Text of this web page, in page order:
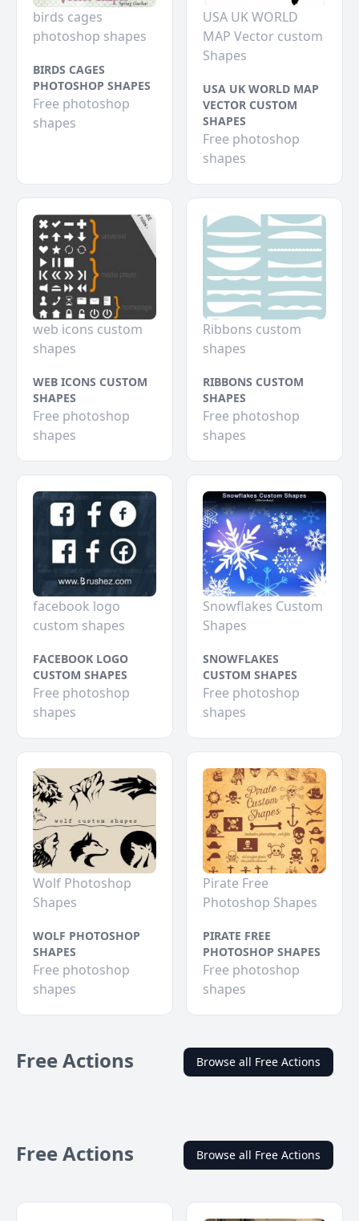
birds cages
photoshop shapes
BIRDS CAGES
PHOTOSHOP SHAPES
Free photoshop
shapes
USA UK WORLD
MAP Vector custom
Shapes
USA UK WORLD MAP
VECTOR CUSTOM
SHAPES
Free photoshop
shapes
web icons custom
shapes
WEB ICONS CUSTOM
SHAPES
Free photoshop
shapes
Ribbons custom
shapes
RIBBONS CUSTOM
SHAPES
Free photoshop
shapes
facebook logo
custom shapes
FACEBOOK LOGO
CUSTOM SHAPES
Free photoshop
shapes
Snowflakes Custom
Shapes
SNOWFLAKES
CUSTOM SHAPES
Free photoshop
shapes
Wolf Photoshop
Shapes
WOLF PHOTOSHOP
SHAPES
Free photoshop
shapes
Pirate Free
Photoshop Shapes
PIRATE FREE
PHOTOSHOP SHAPES
Free photoshop
shapes
Free Actions Browse all Free Actions
Free Actions Browse all Free Actions